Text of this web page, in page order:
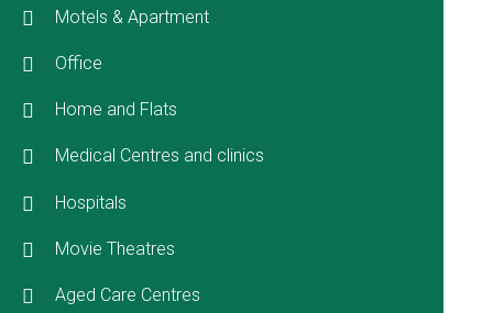
Motels & Apartment
Office
Home and Flats
Medical Centres and clinics
Hospitals
Movie Theatres
Aged Care Centres